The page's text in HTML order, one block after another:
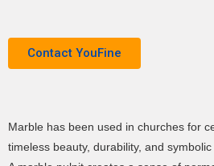
Contact YouFine
Marble has been used in churches for
timeless beauty, durability, and symbolic